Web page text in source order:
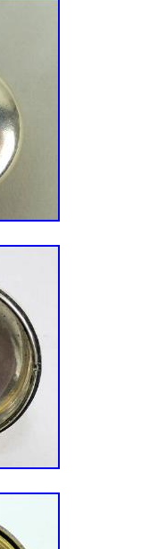
Both front
& seat to a tight
very little wear
pictures is
will be
PLEASE
at any time
– SPAIN –
– HONG
d too many
Note of the
before! I
Due to the
will leave
THANKS
The item
is in sale
the category
Parts &
This item